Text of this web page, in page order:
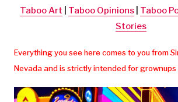
Taboo Art Taboo Opinions Taboo
Stories
Everything you see here comes to you from
Nevada and is strictly intended for grownups